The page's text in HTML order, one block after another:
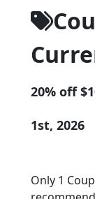
20% off
1st, 2026
Only 1